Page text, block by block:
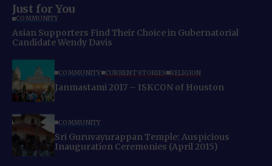
Just for You
COMMUNITY
Asian Supporters Find Their Choice in Gubernatorial
Candidate Wendy Davis
COMMUNITY CURRENT STORIES RELIGION
Janmastami 2017 – ISKCON of Houston
COMMUNITY
Sri Guruvayurappan Temple: Auspicious
Inauguration Ceremonies (April 2015)